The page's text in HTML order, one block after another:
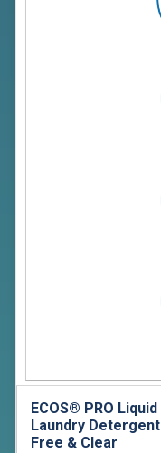
ECOS® PRO Liquid
Laundry Detergent
Free & Clear